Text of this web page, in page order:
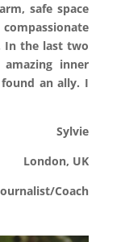
safe space
In the last two
inner
an ally. I
Sylvie
London, UK
Coach